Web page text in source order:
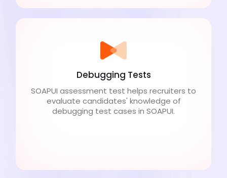
Debugging Tests
SOAPUI assessment test helps recruiters to
evaluate candidates' knowledge of
debugging test cases in SOAPUI.